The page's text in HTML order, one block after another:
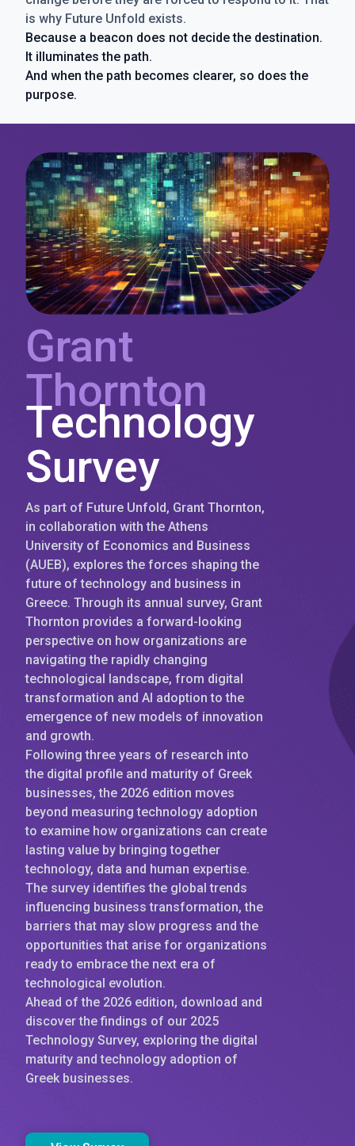
is why Future Unfold exists.
Because a beacon does not decide the destination.
It illuminates the path.
And when the path becomes clearer, so does the
purpose.
Grant
Thornton
Technology
Survey
As part of Future Unfold, Grant Thornton,
in collaboration with the Athens
University of Economics and Business
(AUEB), explores the forces shaping the
future of technology and business in
Greece. Through its annual survey, Grant
Thornton provides a forward-looking
perspective on how organizations are
navigating the rapidly changing
technological landscape, from digital
transformation and AI adoption to the
emergence of new models of innovation
and growth.
Following three years of research into
the digital profile and maturity of Greek
businesses, the 2026 edition moves
beyond measuring technology adoption
to examine how organizations can create
lasting value by bringing together
technology, data and human expertise.
The survey identifies the global trends
influencing business transformation, the
barriers that may slow progress and the
opportunities that arise for organizations
ready to embrace the next era of
technological evolution.
Ahead of the 2026 edition, download and
discover the findings of our 2025
Technology Survey, exploring the digital
maturity and technology adoption of
Greek businesses.